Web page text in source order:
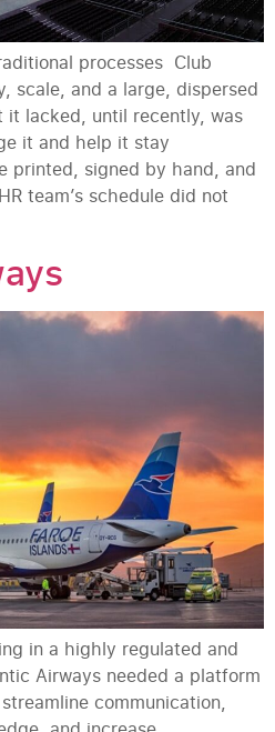
processes Club
scale, and a large, dispersed
it lacked, until recently, was
it and help it stay
printed, signed by hand, and
team’s schedule did not
in a highly regulated and
Airways needed a platform
communication,